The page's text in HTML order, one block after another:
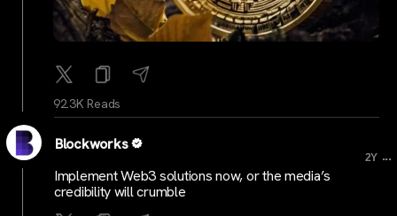
92.3K Reads
Blockworks
2Y ...
Implement Web3 solutions now, or the media’s
credibility will crumble